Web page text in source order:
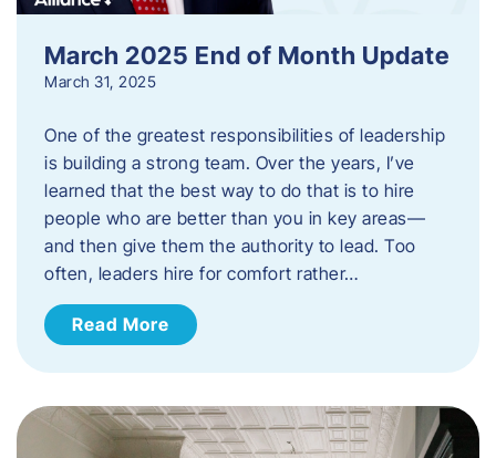
March 2025 End of Month Update
March 31, 2025
One of the greatest responsibilities of leadership
is building a strong team. Over the years, I’ve
learned that the best way to do that is to hire
people who are better than you in key areas—
and then give them the authority to lead. Too
often, leaders hire for comfort rather…
Read More